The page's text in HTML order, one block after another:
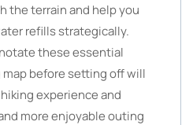
the terrain and help you
refills strategically.
these essential
before setting off will
experience and
more enjoyable outing